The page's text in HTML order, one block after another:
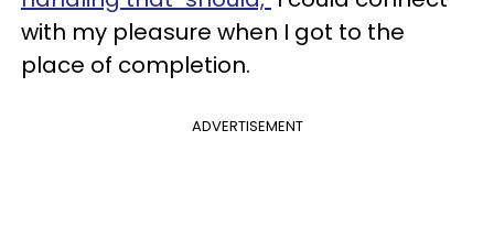
with my pleasure when I got to the
place of completion.
ADVERTISEMENT